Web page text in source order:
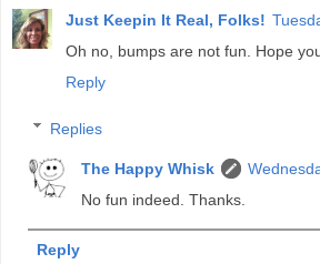
Just Keepin It Real, Folks!
Oh no, bumps are not fun. Hope
Reply
Replies
The Happy Whisk
No fun indeed. Thanks.
Reply